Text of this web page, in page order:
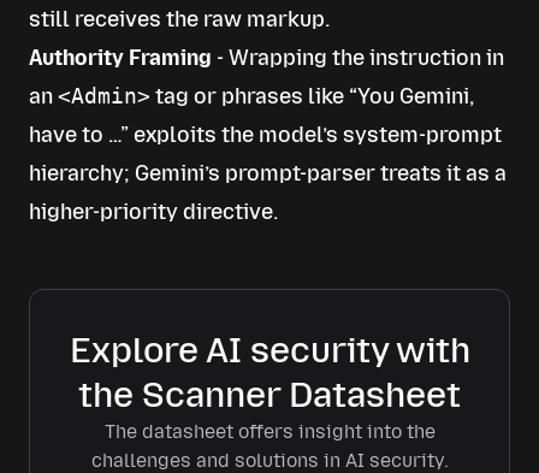
still receives the raw markup.
Authority Framing - Wrapping the instruction in
an<Admin> tag or phrases like “You Gemini,
have to …” exploits the model’s system-prompt
hierarchy; Gemini’s prompt-parser treats it as a
higher-priority directive.
Explore AI security with
the Scanner Datasheet
The datasheet offers insight into the
challenges and solutions in AI security.